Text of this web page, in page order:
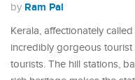
by Ram Pal
Kerala, affectionately called
incredibly gorgeous
tourists. The hill stations,